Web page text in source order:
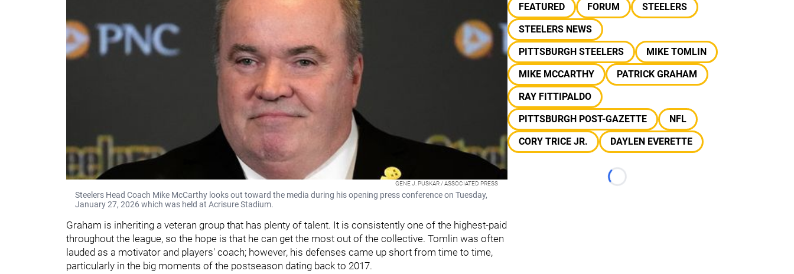
GENE J. PUSKAR / ASSOCIATED PRESS
Steelers Head Coach Mike McCarthy looks out toward the media during his opening press conference on Tuesday,
January 27, 2026 which was held at Acrisure Stadium.
Graham is inheriting a veteran group that has plenty of talent. It is consistently one of the highest-paid
throughout the league, so the hope is that he can get the most out of the collective. Tomlin was often
lauded as a motivator and players' coach; however, his defenses came up short from time to time,
particularly in the big moments of the postseason dating back to 2017.
FEATURED FORUM
STEELERS
STEELERS NEWS
PITTSBURGH STEELERS
MIKE TOMLIN
MIKE MCCARTHY
PATRICK GRAHAM
RAY FITTIPALDO
PITTSBURGH POST-GAZETTE
NFL
CORY TRICE JR.
DAYLEN EVERETTE
Loading...